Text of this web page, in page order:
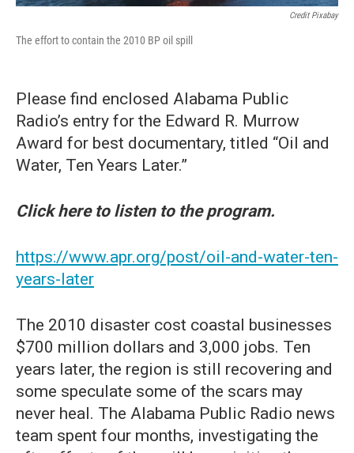
Credit Pixabay
The effort to contain the 2010 BP oil spill
Please find enclosed Alabama Public
Radio’s entry for the Edward R. Murrow
Award for best documentary, titled “Oil and
Water, Ten Years Later.”
Click here to listen to the program.
https://www.apr.org/post/oil-and-water-ten-
years-later
The 2010 disaster cost coastal businesses
$700 million dollars and 3,000 jobs. Ten
years later, the region is still recovering and
some speculate some of the scars may
never heal. The Alabama Public Radio news
team spent four months, investigating the